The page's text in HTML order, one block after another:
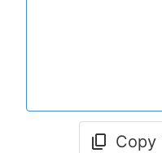
Copy